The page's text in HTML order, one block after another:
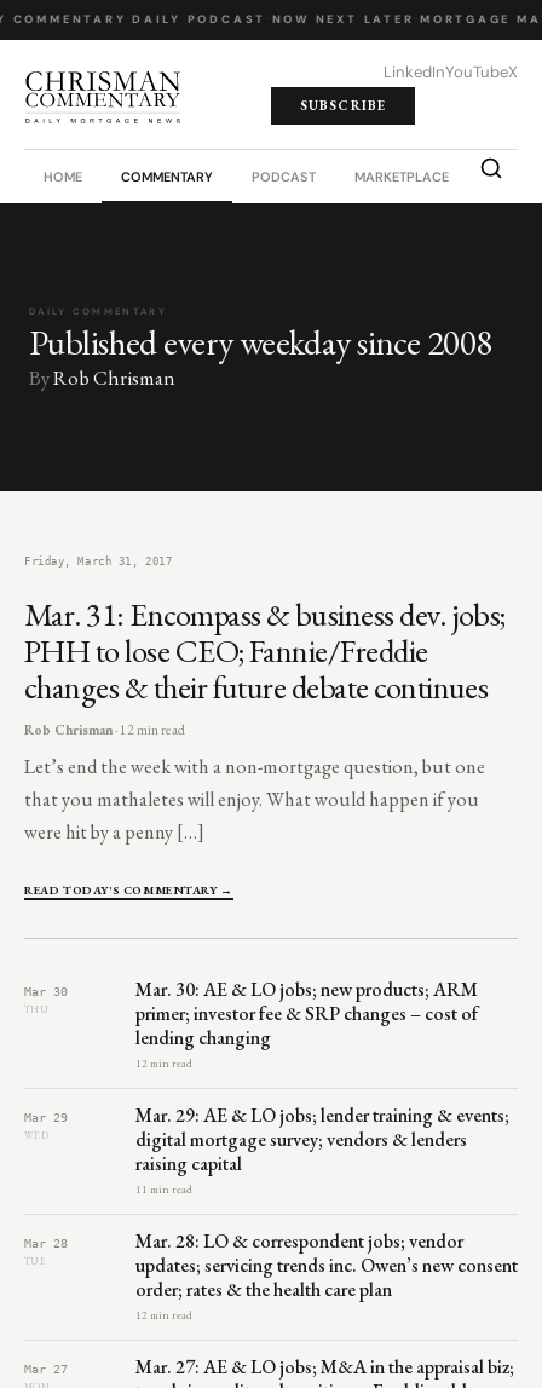
COMMENTARY DAILY PODCAST NOW NEXT LATER MORTGAGE
LinkedInYouTubeX
SUBSCRIBE
HOME COMMENTARY PODCAST MARKETPLACE JOB
DAILY COMMENTARY
Published every weekday since 2008
ByRob Chrisman
Friday, March 31, 2017
Mar. 31: Encompass & business dev. jobs;
PHH to lose CEO; Fannie/Freddie
changes & their future debate continues
Rob Chrisman· 12 min read
Let’s end the week with a non-mortgage question, but one
that you mathaletes will enjoy. What would happen if you
were hit by a penny […]
READ TODAY'S COMMENTARY →
Mar 30
THU
Mar. 30: AE & LO jobs; new products; ARM
primer; investor fee & SRP changes – cost of
lending changing
12 min read
Mar 29
WED
Mar. 29: AE & LO jobs; lender training & events;
digital mortgage survey; vendors & lenders
raising capital
11 min read
Mar 28
TUE
Mar. 28: LO & correspondent jobs; vendor
updates; servicing trends inc. Owen’s new consent
order; rates & the health care plan
12 min read
Mar 27
Mar. 27: AE & LO jobs; M&A in the appraisal biz;